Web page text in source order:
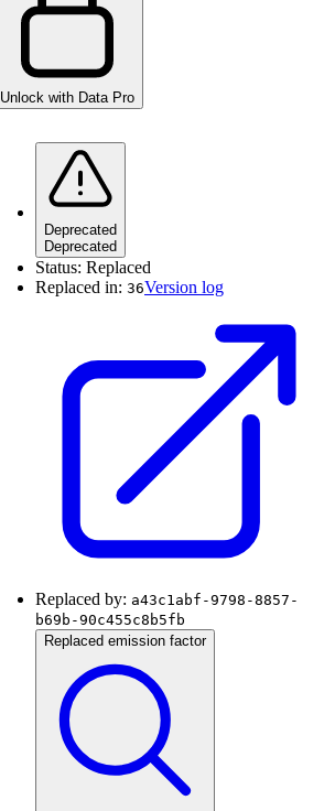
Unlock with Data Pro
Deprecated
Deprecated
Status: Replaced
Replaced in: 36Version log
Replaced by: a43c1abf-9798-8857-
b69b-90c455c8b5fb
Replaced emission factor